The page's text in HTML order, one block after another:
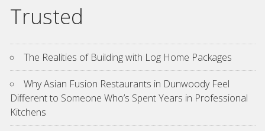
Trusted
The Realities of Building with Log Home Packages
Why Asian Fusion Restaurants in Dunwoody Feel
Different to Someone Who’s Spent Years in Professional
Kitchens